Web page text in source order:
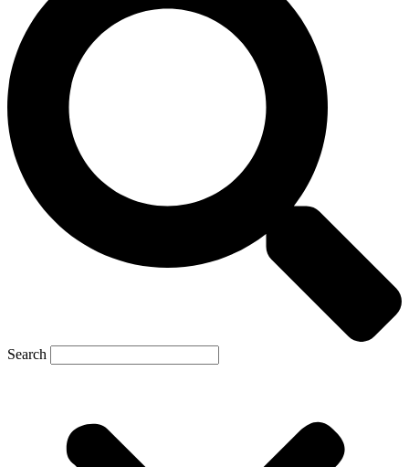
Search